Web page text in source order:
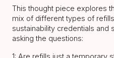
This thought piece explores
mix of different types of
sustainability credentials and
asking the questions:
1: Are refills just a temporary